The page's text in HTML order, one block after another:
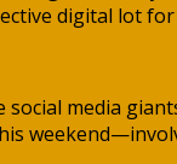
digital lot
media